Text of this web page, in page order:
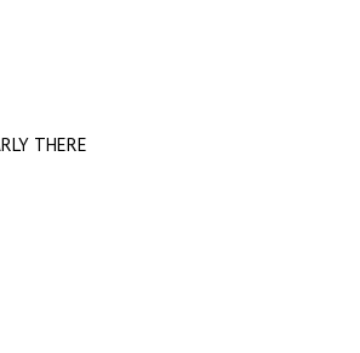
THERE